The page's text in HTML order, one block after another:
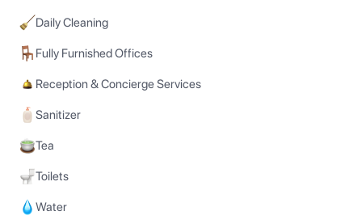
Daily Cleaning
Fully Furnished Offices
Reception & Concierge Services
Sanitizer
Tea
Toilets
Water